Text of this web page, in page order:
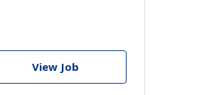
View Job